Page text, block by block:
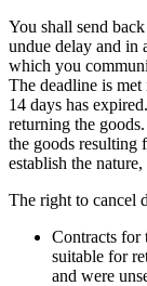
You shall send
undue delay and in
which you
The deadline is
14 days has
returning the
the goods resulting
establish the
The right to cancel
Contracts for
suitable for
and were